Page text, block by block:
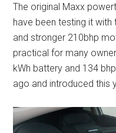
The original Maxx
have been testing it
and stronger 210bhp
practical for many
kWh battery and 134
ago and introduced this